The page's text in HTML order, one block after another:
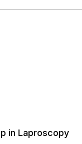
Fellowship in Laproscopy